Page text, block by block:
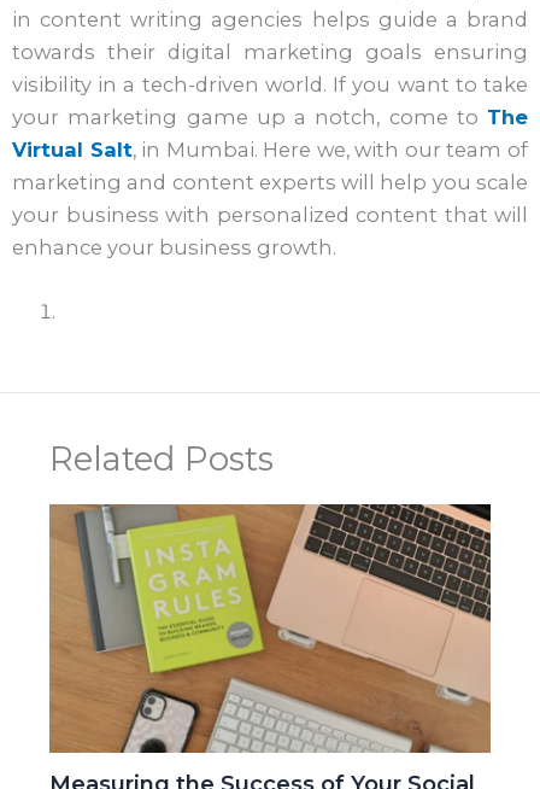
in content writing agencies helps guide a brand
towards their digital marketing goals ensuring
visibility in a tech-driven world. If you want to take
your marketing game up a notch, come to The
Virtual Salt, in Mumbai. Here we, with our team of
marketing and content experts will help you scale
your business with personalized content that will
enhance your business growth.
Related Posts
Measuring the Success of Your Social